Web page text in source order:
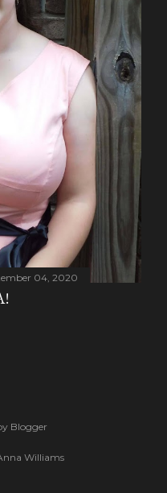
04, 2020
Blogger
Williams